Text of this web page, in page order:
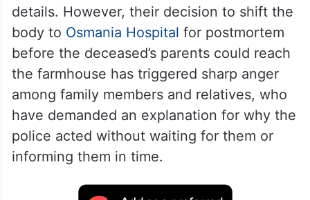
details. However, their decision to shift the
body to Osmania Hospital for postmortem
before the deceased’s parents could reach
the farmhouse has triggered sharp anger
among family members and relatives, who
have demanded an explanation for why the
police acted without waiting for them or
informing them in time.